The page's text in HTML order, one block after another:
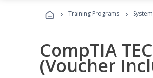
› Training Programs ›
CompTIA
(Voucher